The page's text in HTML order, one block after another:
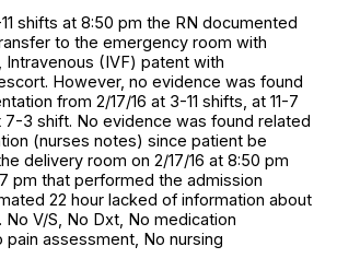
shifts at 8:50 pm the RN documented
to the emergency room with
Intravenous (IVF) patent with
However, no evidence was found
from 2/17/16 at 3-11 shifts, at 11-7
7-3 shift. No evidence was found related
(nurses notes) since patient be
delivery room on 2/17/16 at 8:50 pm
pm that performed the admission
22 hour lacked of information about
V/S, No Dxt, No medication
pain assessment, No nursing